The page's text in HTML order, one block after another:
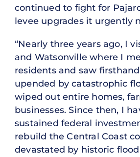
continued to fight for
levee upgrades it urgently
“Nearly three years ago, I
and Watsonville where I
residents and saw
upended by catastrophic
wiped out entire homes,
businesses. Since then, I
sustained federal
rebuild the Central Coast
devastated by historic